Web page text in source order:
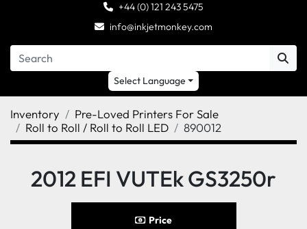
+44 (0) 121 243 5475
info@inkjetmonkey.com
Select Language
Inventory
Pre-Loved Printers For Sale
Roll to Roll / Roll to Roll LED
890012
2012 EFI VUTEk GS3250r
Price